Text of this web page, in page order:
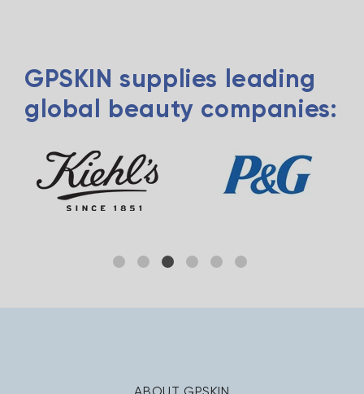
GPSKIN supplies leading
global beauty companies: